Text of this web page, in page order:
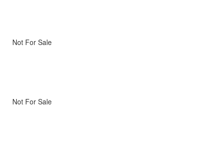
Not For Sale
Not For Sale